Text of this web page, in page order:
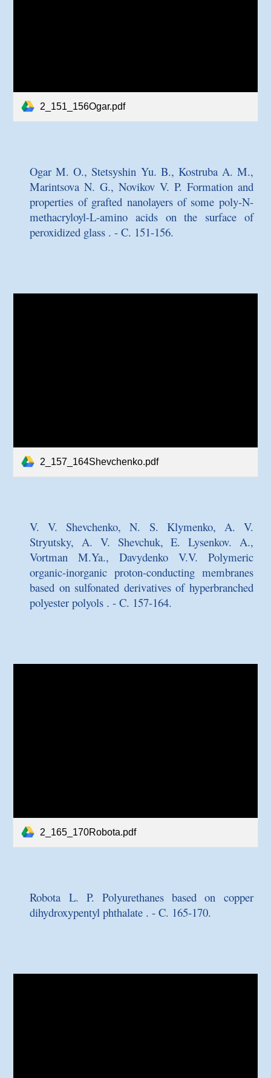
2_151_156Ogar.pdf
Ogar M. O., Stetsyshin Yu. B., Kostruba A. M.,
Marintsova N. G., Novikov V. P. Formation and
properties of grafted nanolayers of some poly-N-
methacryloyl-L-amino acids on the surface of
peroxidized glass . - C. 151-156.
2_157_164Shevchenko.pdf
V. V. Shevchenko, N. S. Klymenko, A. V.
Stryutsky, A. V. Shevchuk, E. Lysenkov. A.,
Vortman M.Ya., Davydenko V.V. Polymeric
organic-inorganic proton-conducting membranes
based on sulfonated derivatives of hyperbranched
polyester polyols . - C. 157-164.
2_165_170Robota.pdf
Robota L. P. Polyurethanes based on copper
dihydroxypentyl phthalate . - C. 165-170.